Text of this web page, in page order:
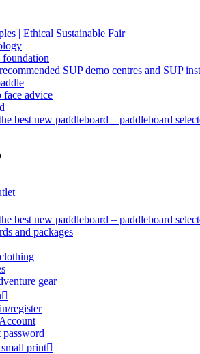
| Ethical Sustainable Fair
SUP demo centres and SUP
face advice
best new paddleboard – paddleboard
best new paddleboard – paddleboard
and packages
gear
register
password
print